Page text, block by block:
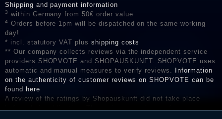
Shipping and payment information
3 within Germany from 50€ order value
4
Orders before 1pm will be dispatched on the same working
day!
* incl. statutory VAT plus shipping costs
** Our company collects reviews via the independent service
providers SHOPVOTE and SHOPAUSKUNFT. SHOPVOTE uses
automatic and manual measures to verify reviews.
Information
on the authenticity of customer reviews on SHOPVOTE can be
found here
A review of the ratings by Shopauskunft did not take place